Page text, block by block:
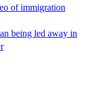
of immigration
being led away in